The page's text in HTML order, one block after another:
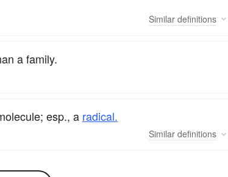
Similar definitions
a family.
esp., a radical.
Similar definitions